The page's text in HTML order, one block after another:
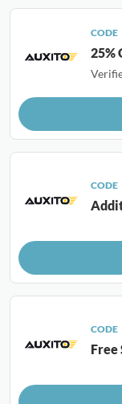
CODE
25%
CODE
CODE
Free